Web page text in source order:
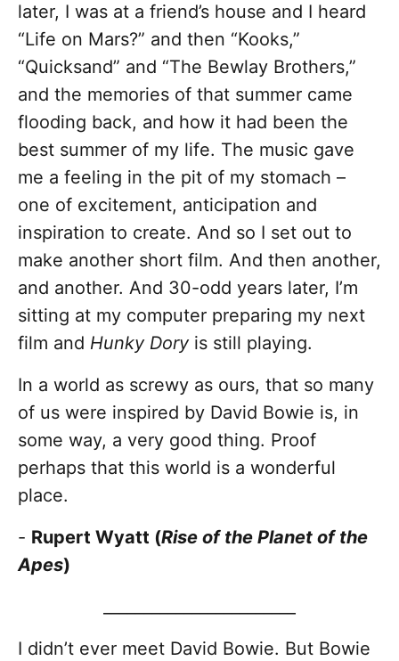
later, I was at a friend’s house and I heard
“Life on Mars?” and then “Kooks,”
“Quicksand” and “The Bewlay Brothers,”
and the memories of that summer came
flooding back, and how it had been the
best summer of my life. The music gave
me a feeling in the pit of my stomach –
one of excitement, anticipation and
inspiration to create. And so I set out to
make another short film. And then another,
and another. And 30-odd years later, I’m
sitting at my computer preparing my next
film and Hunky Doryis still playing.
In a world as screwy as ours, that so many
of us were inspired by David Bowie is, in
some way, a very good thing. Proof
perhaps that this world is a wonderful
place.
- Rupert Wyatt (Rise of the Planet of the
Apes)
I didn’t ever meet David Bowie. But Bowie